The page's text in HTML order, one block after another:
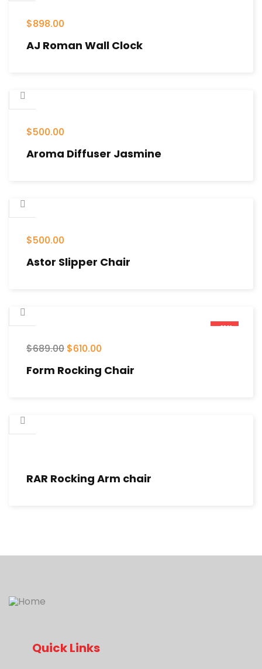
$898.00
AJ Roman Wall Clock
$500.00
Aroma Diffuser Jasmine
$500.00
Astor Slipper Chair
-11%
$689.00 $610.00
Form Rocking Chair
RAR Rocking Arm chair
Quick Links